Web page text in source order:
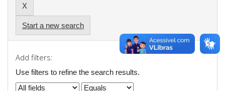
Start a new search
Add filters:
Use filters to refine the search results.